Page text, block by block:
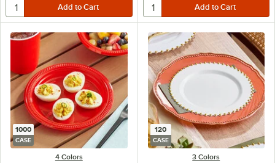
1000
CASE
4 Colors
120
CASE
3 Colors